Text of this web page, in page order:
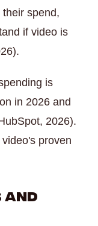
spend,
if video is
is
in 2026 and
2026).
proven
and